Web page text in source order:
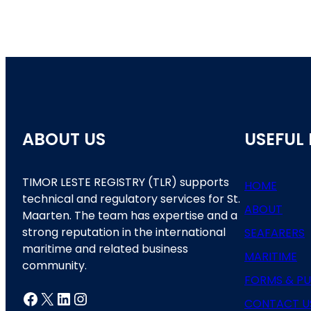
ABOUT US
TIMOR LESTE REGISTRY (TLR) supports
technical and regulatory services for St.
Maarten. The team has expertise and a
strong reputation in the international
maritime and related business
community.
Facebook X LinkedIn Instagram
HOME
ABOUT
SEAFARERS
MARITIME
FORMS &
CONTACT